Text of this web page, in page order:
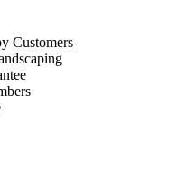
Customers